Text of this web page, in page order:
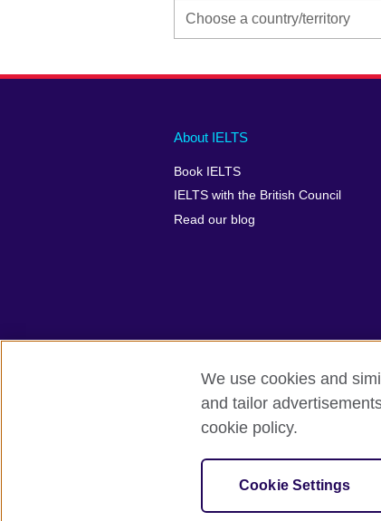
Main
footer
About IELTS
Book IELTS
IELTS with the British Council
Read our blog
Social
menu
Auxiliary
British Council Global
© 2026 British Council
We use cookies and
and tailor
cookie policy.
Cookie Settings